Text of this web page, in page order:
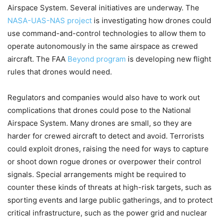
Airspace System. Several initiatives are underway. The
NASA-UAS-NAS project is investigating how drones could
use command-and-control technologies to allow them to
operate autonomously in the same airspace as crewed
aircraft. The FAA Beyond program is developing new flight
rules that drones would need.
Regulators and companies would also have to work out
complications that drones could pose to the National
Airspace System. Many drones are small, so they are
harder for crewed aircraft to detect and avoid. Terrorists
could exploit drones, raising the need for ways to capture
or shoot down rogue drones or overpower their control
signals. Special arrangements might be required to
counter these kinds of threats at high-risk targets, such as
sporting events and large public gatherings, and to protect
critical infrastructure, such as the power grid and nuclear